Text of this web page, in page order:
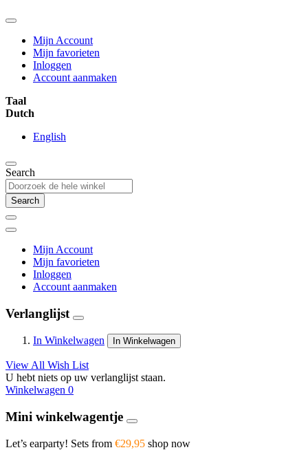
Mijn Account
Mijn favorieten
Inloggen
Account aanmaken
Taal
Dutch
English
Search
Search
Mijn Account
Mijn favorieten
Inloggen
Account aanmaken
Verlanglijst
In Winkelwagen In Winkelwagen
View All Wish List
U hebt niets op uw verlanglijst staan.
Winkelwagen 0
Mini winkelwagentje
Let’s earparty! Sets from €29,95 shop now